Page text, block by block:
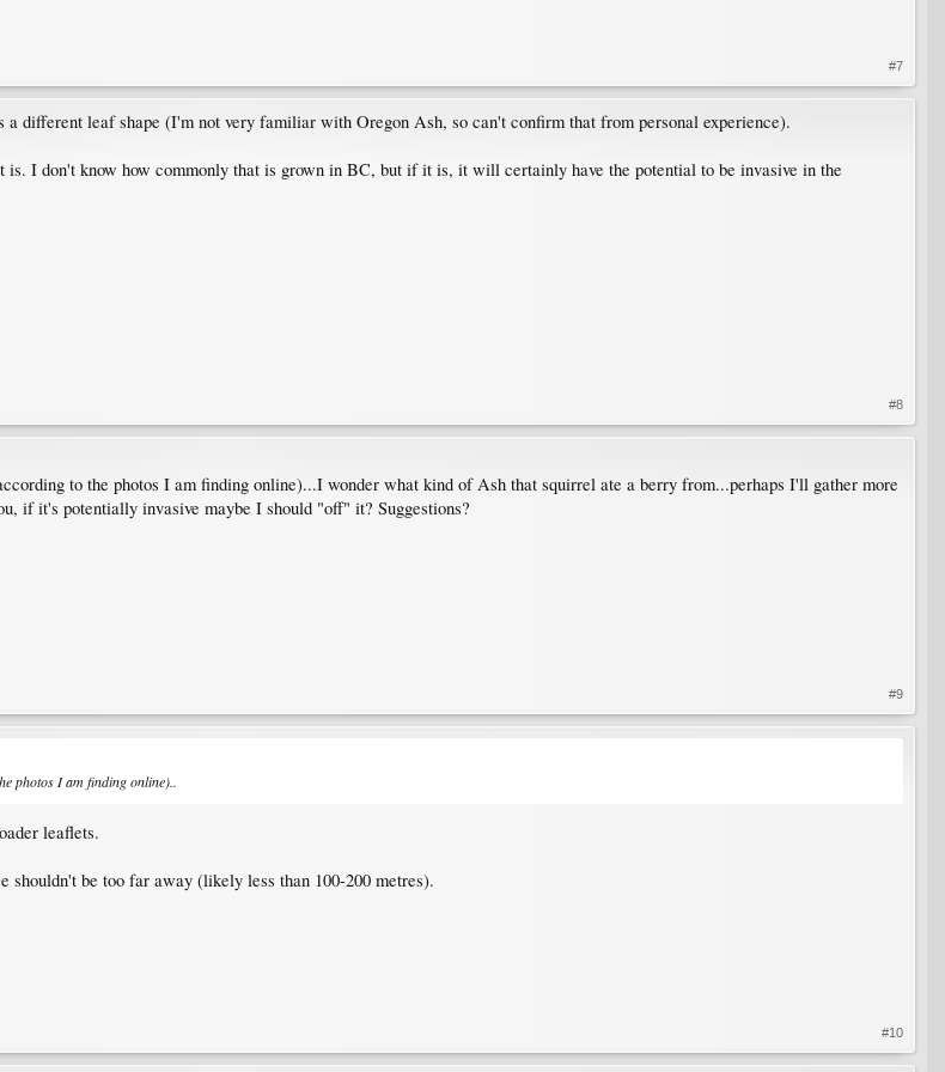
#7
a different leaf shape (I'm not very familiar with Oregon Ash, so can't confirm that from personal experience).
I don't know how commonly that is grown in BC, but if it is, it will certainly have the potential to be invasive in the
#8
to the photos I am finding online)...I wonder what kind of Ash that squirrel ate a berry from...perhaps I'll gather more
if it's potentially invasive maybe I should "off" it? Suggestions?
#9
photos I am finding online)..
leaflets.
shouldn't be too far away (likely less than 100-200 metres).
#10